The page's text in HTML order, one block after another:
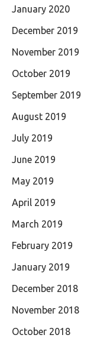
January 2020
December 2019
November 2019
October 2019
September 2019
August 2019
July 2019
June 2019
May 2019
April 2019
March 2019
February 2019
January 2019
December 2018
November 2018
October 2018